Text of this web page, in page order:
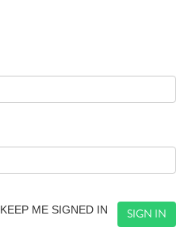
KEEP ME SIGNED IN